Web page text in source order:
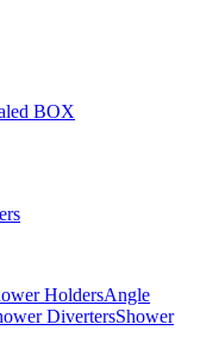
BOX
HoldersAngle
DivertersShower